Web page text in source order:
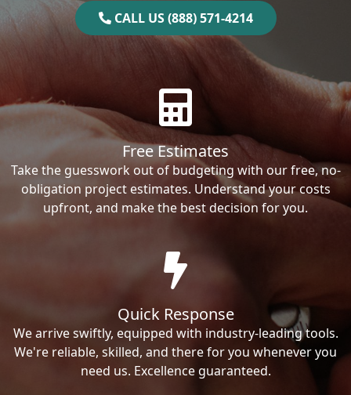
CALL US (888) 571-4214
Free Estimates
Take the guesswork out of budgeting with our free, no-
obligation project estimates. Understand your costs
upfront, and make the best decision for you.
Quick Response
We arrive swiftly, equipped with industry-leading tools.
We're reliable, skilled, and there for you whenever you
need us. Excellence guaranteed.